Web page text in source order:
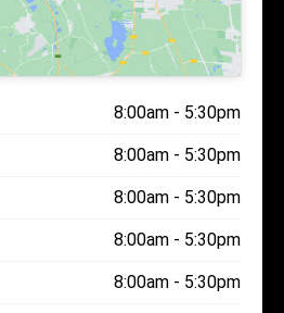
8:00am - 5:30pm
8:00am - 5:30pm
8:00am - 5:30pm
8:00am - 5:30pm
8:00am - 5:30pm